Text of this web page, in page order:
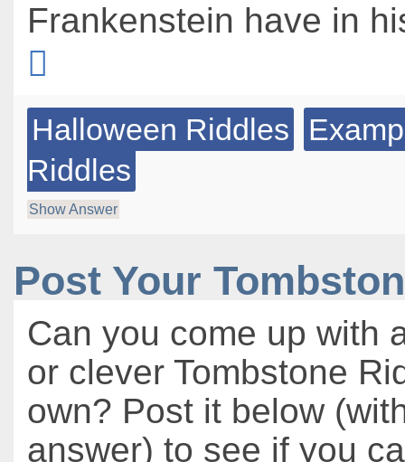
Frankenstein have in
Halloween Riddles
Riddles
Show Answer
Post Your
Can you come up with
or clever Tombstone
own? Post it below
answer) to see if you